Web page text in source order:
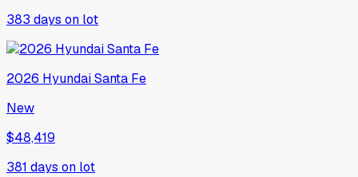
383 days on lot
2026 HyundaiSanta Fe
New
$48,419
381 days on lot